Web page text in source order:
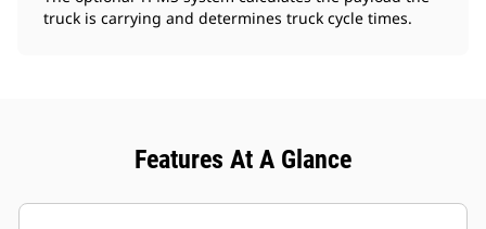
truck is carrying and determines truck cycle times.
Features At A Glance